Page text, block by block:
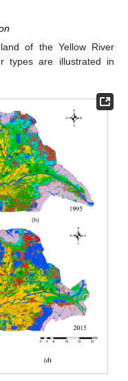
of the Yellow River
types are illustrated in